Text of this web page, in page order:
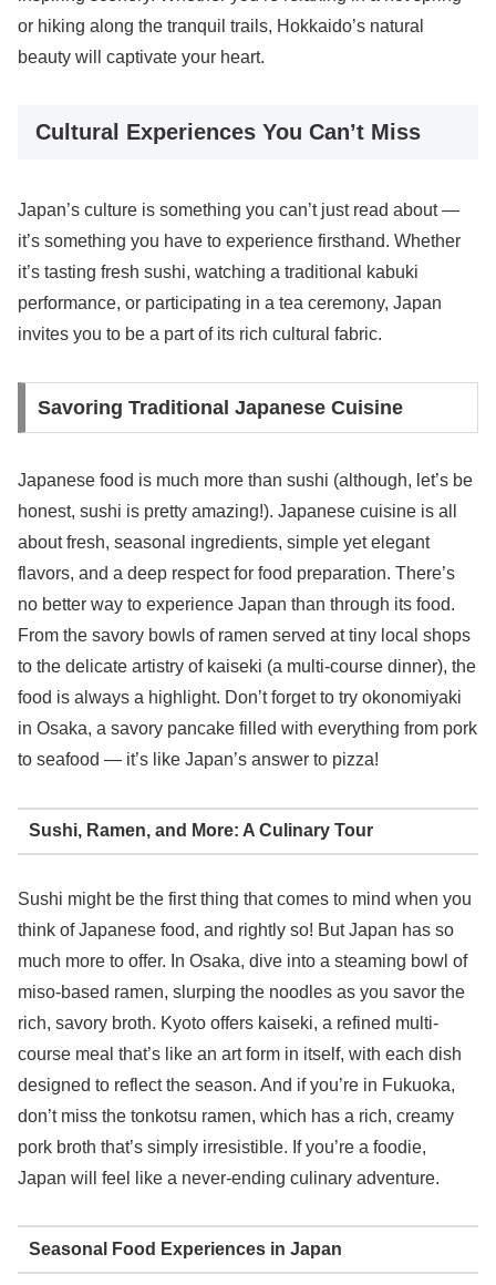
or hiking along the tranquil trails, Hokkaido’s natural
beauty will captivate your heart.
Cultural Experiences You Can’t Miss
Japan’s culture is something you can’t just read about —
it’s something you have to experience firsthand. Whether
it’s tasting fresh sushi, watching a traditional kabuki
performance, or participating in a tea ceremony, Japan
invites you to be a part of its rich cultural fabric.
Savoring Traditional Japanese Cuisine
Japanese food is much more than sushi (although, let’s be
honest, sushi is pretty amazing!). Japanese cuisine is all
about fresh, seasonal ingredients, simple yet elegant
flavors, and a deep respect for food preparation. There’s
no better way to experience Japan than through its food.
From the savory bowls of ramen served at tiny local shops
to the delicate artistry of kaiseki (a multi-course dinner), the
food is always a highlight. Don’t forget to try okonomiyaki
in Osaka, a savory pancake filled with everything from pork
to seafood — it’s like Japan’s answer to pizza!
Sushi, Ramen, and More: A Culinary Tour
Sushi might be the first thing that comes to mind when you
think of Japanese food, and rightly so! But Japan has so
much more to offer. In Osaka, dive into a steaming bowl of
miso-based ramen, slurping the noodles as you savor the
rich, savory broth. Kyoto offers kaiseki, a refined multi-
course meal that’s like an art form in itself, with each dish
designed to reflect the season. And if you’re in Fukuoka,
don’t miss the tonkotsu ramen, which has a rich, creamy
pork broth that’s simply irresistible. If you’re a foodie,
Japan will feel like a never-ending culinary adventure.
Seasonal Food Experiences in Japan